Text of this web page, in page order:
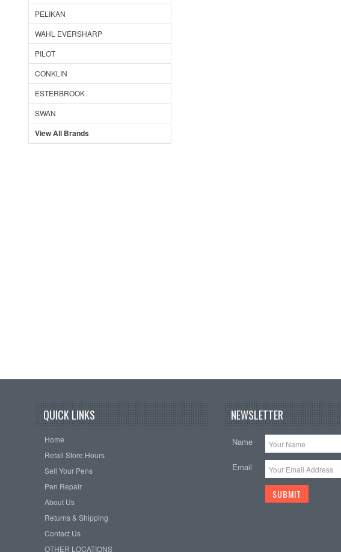
PELIKAN
WAHL EVERSHARP
PILOT
CONKLIN
ESTERBROOK
SWAN
View All Brands
QUICK LINKS
Home
Retail Store Hours
Sell Your Pens
Pen Repair
About Us
Returns & Shipping
Contact Us
OTHER LOCATIONS
NEWSLETTER
Name
Email